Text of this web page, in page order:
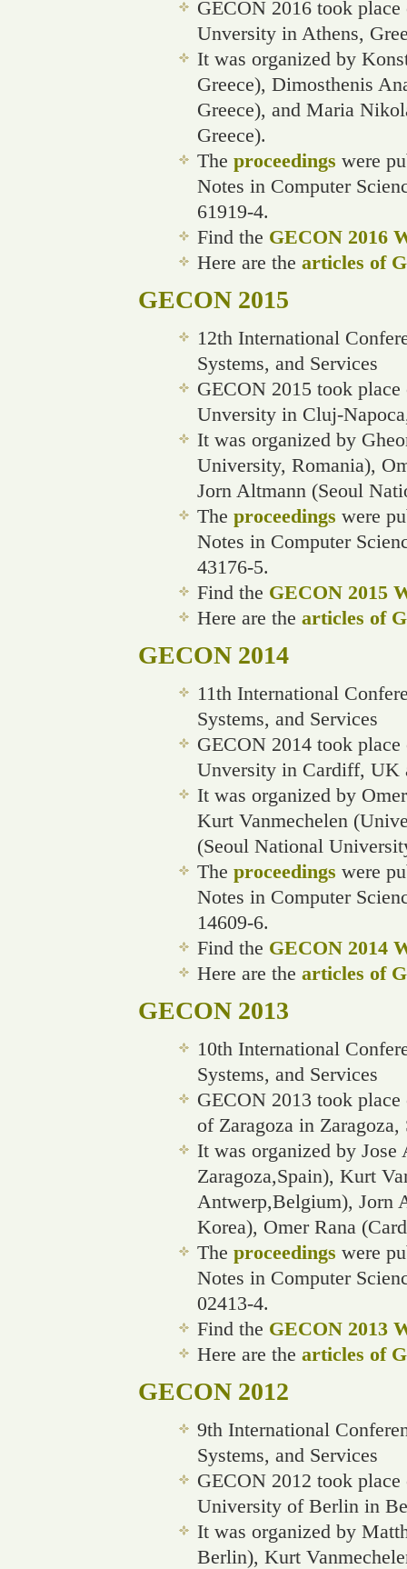
GECON 2016 took
Unversity in Athens,
It was organized by
Greece), Dimosthenis
Greece), and Maria
Greece).
The proceedings were
Notes in Computer
61919-4.
Find the GECON 2016
Here are the articles of
GECON 2015
12th International
Systems, and Services
GECON 2015 took
Unversity in Cluj-
It was organized by
University, Romania),
Jorn Altmann (Seoul
The proceedings were
Notes in Computer
43176-5.
Find the GECON 2015
Here are the articles of
GECON 2014
11th International
Systems, and Services
GECON 2014 took
Unversity in Cardiff, UK
It was organized by
Kurt Vanmechelen
(Seoul National
The proceedings were
Notes in Computer
14609-6.
Find the GECON 2014
Here are the articles of
GECON 2013
10th International
Systems, and Services
GECON 2013 took
of Zaragoza in Zaragoza,
It was organized by
Zaragoza,Spain), Kurt
Antwerp,Belgium), Jorn
Korea), Omer Rana
The proceedings were
Notes in Computer
02413-4.
Find the GECON 2013
Here are the articles of
GECON 2012
9th International
Systems, and Services
GECON 2012 took
University of Berlin in
It was organized by
Berlin), Kurt